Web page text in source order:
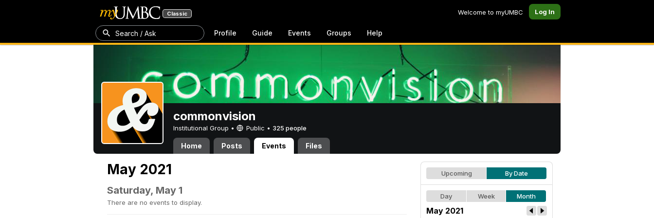
Classic Welcome to myUMBC Log In
Search / Ask Profile Guide Events Groups Help
commonvision
Institutional Group • Public • 325 people
Home Posts Events Files
May 2021
Saturday, May 1
There are no events to display.
Upcoming By Date
Day Week Month
May 2021